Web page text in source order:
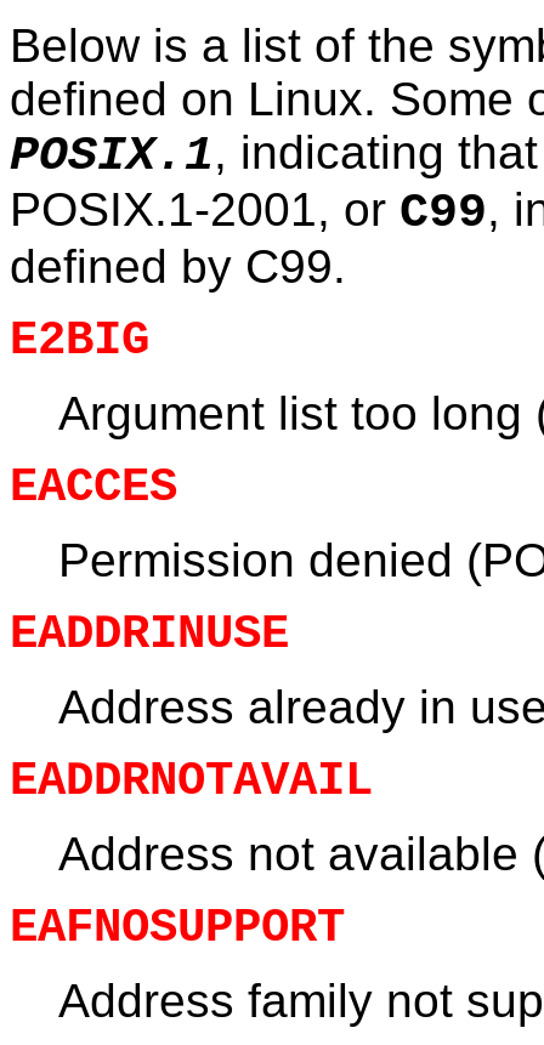
Below is a list of the
defined on Linux. Some
POSIX.1, indicating
POSIX.1-2001, or C99,
defined by C99.
E2BIG
Argument list too long
EACCES
Permission denied
EADDRINUSE
Address already in
EADDRNOTAVAIL
Address not available
EAFNOSUPPORT
Address family not